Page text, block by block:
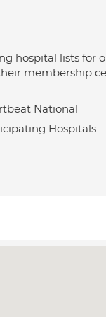
hospital lists for
membership
National
Hospitals